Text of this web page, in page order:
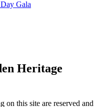
Gala
Heritage
on this site are reserved and